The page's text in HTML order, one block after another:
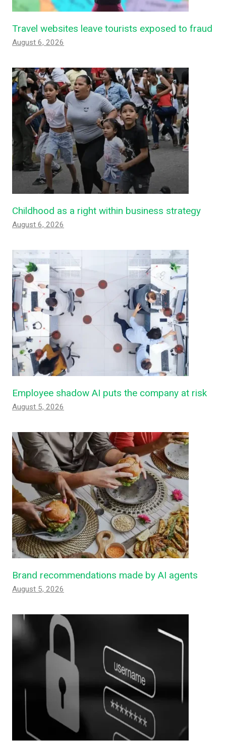
Travel websites leave tourists exposed to fraud
August 6, 2026
Childhood as a right within business strategy
August 6, 2026
Employee shadow AI puts the company at risk
August 5, 2026
Brand recommendations made by AI agents
August 5, 2026